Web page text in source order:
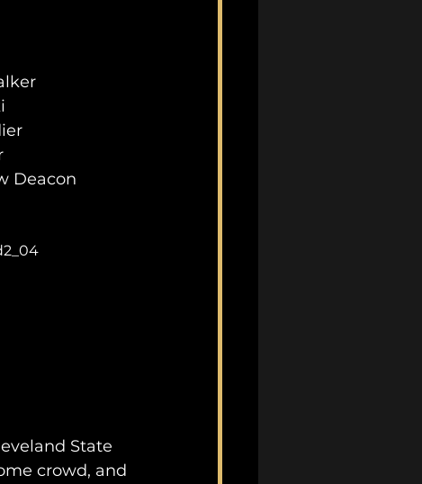
Deacon
State
crowd, and